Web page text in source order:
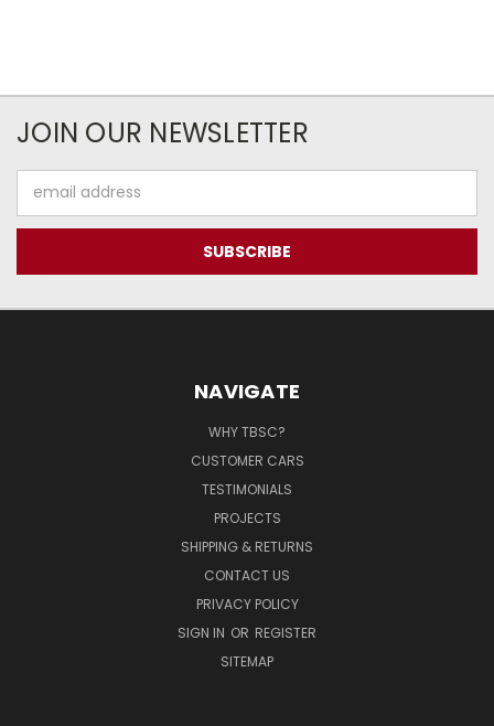
JOIN OUR NEWSLETTER
Address
NAVIGATE
WHY TBSC?
CUSTOMER CARS
TESTIMONIALS
PROJECTS
SHIPPING & RETURNS
CONTACT US
PRIVACY POLICY
SIGN IN OR REGISTER
SITEMAP